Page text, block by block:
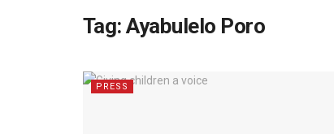
Tag:Ayabulelo Poro
PRESS